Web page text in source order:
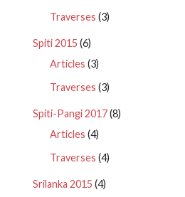
Traverses (3)
Spiti 2015 (6)
Articles (3)
Traverses (3)
Spiti-Pangi 2017(8)
Articles (4)
Traverses (4)
Srilanka 2015 (4)